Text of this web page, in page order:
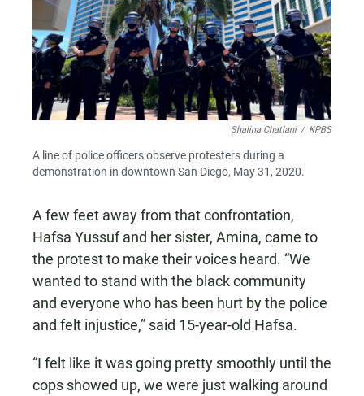
Shalina Chatlani / KPBS
A line of police officers observe protesters during a
demonstration in downtown San Diego, May 31, 2020.
A few feet away from that confrontation,
Hafsa Yussuf and her sister, Amina, came to
the protest to make their voices heard. “We
wanted to stand with the black community
and everyone who has been hurt by the police
and felt injustice,” said 15-year-old Hafsa.
“I felt like it was going pretty smoothly until the
cops showed up, we were just walking around